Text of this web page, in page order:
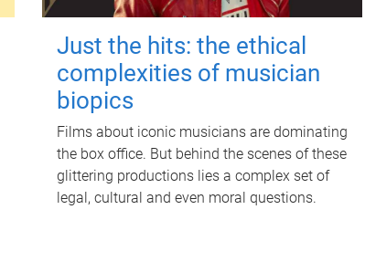
Just the hits: the ethical
complexities of musician
biopics
Films about iconic musicians are dominating
the box office. But behind the scenes of these
glittering productions lies a complex set of
legal, cultural and even moral questions.